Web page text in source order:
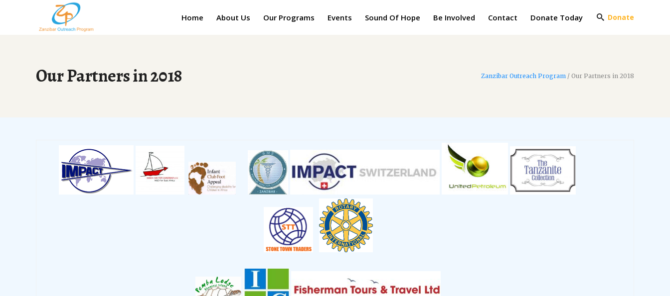
Home About Us Our Programs Events Sound Of Hope Be Involved Contact Donate Today Donate
Our Partners in 2018 Zanzibar Outreach Program / Our Partners in 2018